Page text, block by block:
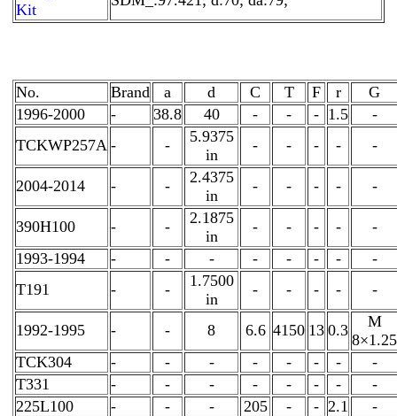
Kit
No. Brand a d C T F r
G
1996-2000
- 38.8 40 - - - 1.5
-
TCKWP257A - -
5.9375
in
- - - - -
2004-2014 - -
2.4375
in
- - - - -
390H100 - -
2.1875
in
- - - -
-
1993-1994
- - - - - - -
-
T191
- -
1.7500
in
- - - - -
1992-1995 - - 8 6.6 4150 13 0.3
M
8×1.25
TCK304
- - - - - - -
-
T331
- - - - - - -
-
225L100
- - - 205 - - 2.1
-